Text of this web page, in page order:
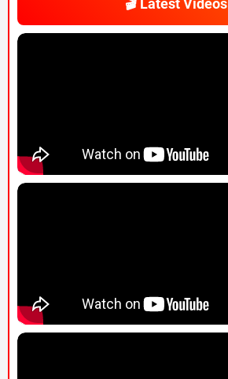
🎬 Latest Videos